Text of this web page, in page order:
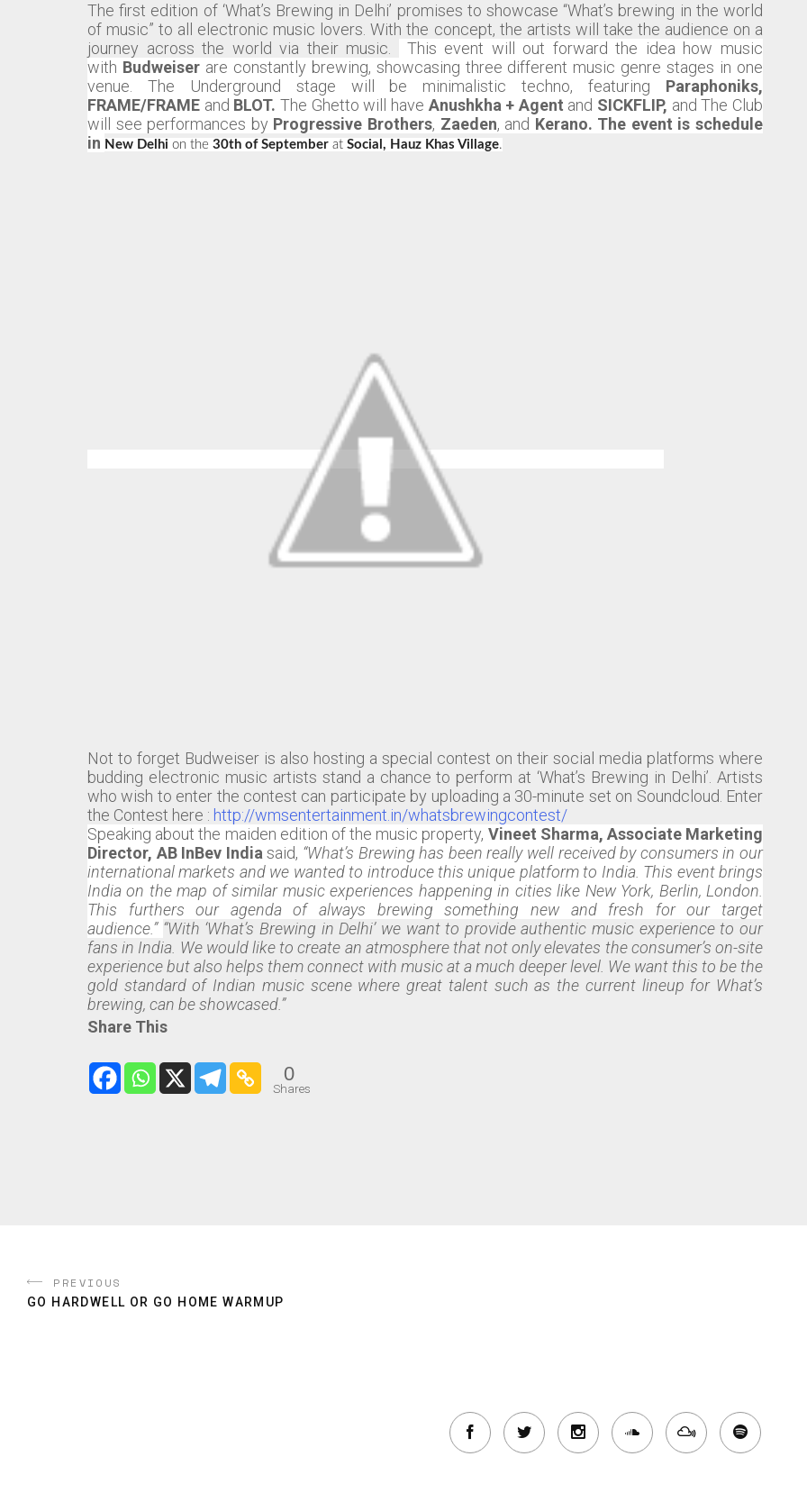
The first edition of ‘What’s Brewing in Delhi’ promises to showcase “What’s brewing in the world
of music” to all electronic music lovers. With the concept, the artists will take the audience on a
journey across the world via their music.
This event will out forward the idea how music
with Budweiserare constantly brewing, showcasing three different music genre stages in one
venue. The Underground stage will be minimalistic techno, featuring Paraphoniks,
FRAME/FRAME and BLOT. The Ghetto will have Anushkha + Agent and SICKFLIP, and The Club
will see performances by Progressive Brothers, Zaeden, and Kerano. The event is schedule
in New Delhi on the 30th of September at Social, Hauz Khas Village.
Not to forget Budweiser is also hosting a special contest on their social media platforms where
budding electronic music artists stand a chance to perform at ‘What’s Brewing in Delhi’. Artists
who wish to enter the contest can participate by uploading a 30-minute set on Soundcloud. Enter
the Contest here : http://wmsentertainment.in/whatsbrewingcontest/
Speaking about the maiden edition of the music property, Vineet Sharma, Associate Marketing
Director, AB InBev Indiasaid, “What’s Brewing has been really well received by consumers in our
international markets and we wanted to introduce this unique platform to India. This event brings
India on the map of similar music experiences happening in cities like New York, Berlin, London.
This furthers our agenda of always brewing something new and fresh for our target
audience.” “With ‘What’s Brewing in Delhi’ we want to provide authentic music experience to our
fans in India. We would like to create an atmosphere that not only elevates the consumer’s on-site
experience but also helps them connect with music at a much deeper level. We want this to be the
gold standard of Indian music scene where great talent such as the current lineup for What’s
brewing, can be showcased.”
Share This
0
Shares
PREVIOUS
GO HARDWELL OR GO HOME WARMUP